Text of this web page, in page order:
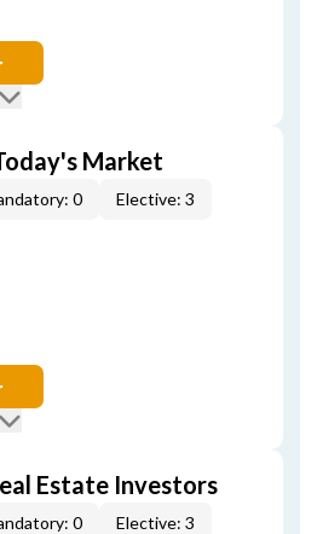
Market
0 Elective: 3
Estate Investors
0 Elective: 3